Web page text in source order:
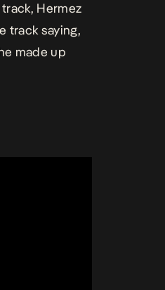
Hermez
track saying,
made up